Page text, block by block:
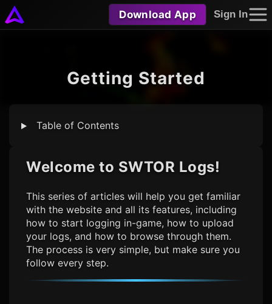
Download App Sign In
Getting Started
Table of Contents
Welcome to SWTOR Logs!
This series of articles will help you get familiar
with the website and all its features, including
how to start logging in-game, how to upload
your logs, and how to browse through them.
The process is very simple, but make sure you
follow every step.